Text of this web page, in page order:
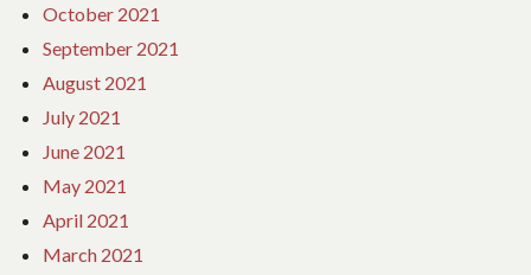
October 2021
September 2021
August 2021
July 2021
June 2021
May 2021
April 2021
March 2021